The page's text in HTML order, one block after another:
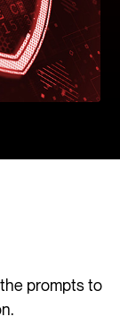
prompts to